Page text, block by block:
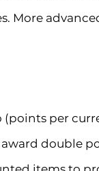
More
(points per
double